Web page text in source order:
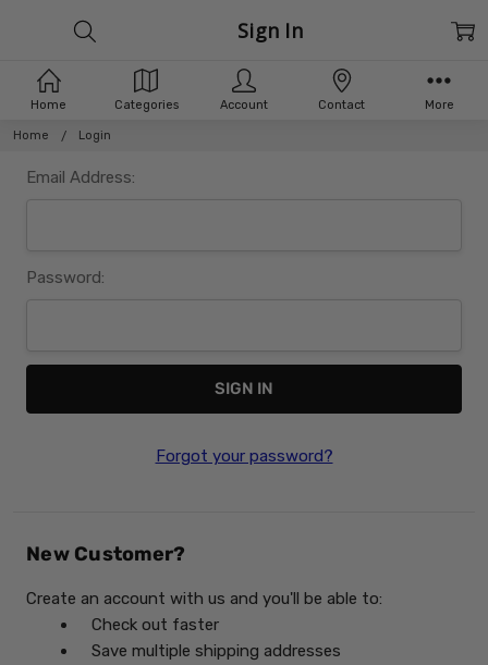
Home Login
Sign In
Email Address:
Password:
Forgot your password?
New Customer?
Create an account with us and you'll be able to:
Check out faster
Save multiple shipping addresses
Home Categories Account Contact More